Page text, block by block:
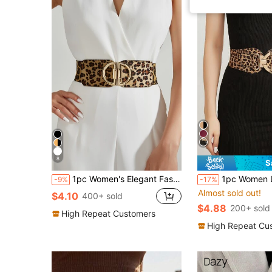
8
-9% 1pc Women's Elegant Fashion D Letter Printed Dress With Elastic Waist Band Summer, School Fall, Autumn, Halloween
$4.10 400+ sold
High Repeat Customers
-17% 1pc Women Leopard Print Casual, Cute, Elegant, Sexy, Vintage, Palace Style, Business, Party Dress With
Almost sold out!
$4.88 200+ sold
High Repeat